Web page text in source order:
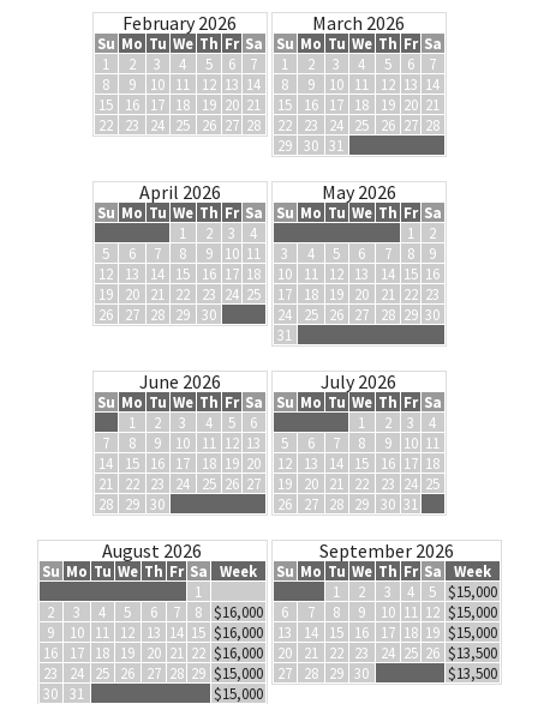
February 2026
Su Mo Tu We Th Fr Sa
1
2 3 4 5 6
7
8
9 10 11 12 13 14
15
16 17 18 19 20 21
22
23 24 25 26 27 28
March 2026
Su Mo Tu We Th Fr Sa
1
2 3 4 5 6
7
8
9 10 11 12 13 14
15
16 17 18 19 20 21
22
23 24 25 26 27 28
29
30 31
April 2026
Su Mo Tu We Th Fr Sa
1
2 3
4
5
6 7 8 9 10 11
12
13 14 15 16 17 18
19
20 21 22 23 24 25
26
27 28 29 30
May 2026
Su Mo Tu We Th Fr Sa
1
2
3
4 5 6 7 8
9
10
11 12 13 14 15 16
17
18 19 20 21 22 23
24
25 26 27 28 29 30
31
June 2026
Su Mo Tu We Th Fr Sa
1
2 3 4 5
6
7
8 9 10 11 12 13
14
15 16 17 18 19 20
21
22 23 24 25 26 27
28
29 30
July 2026
Su Mo Tu We Th Fr Sa
1
2 3
4
5
6 7 8 9 10 11
12
13 14 15 16 17 18
19
20 21 22 23 24 25
26
27 28 29 30 31
August 2026
Su Mo Tu We Th Fr Sa
Week
1
2
3 4 5 6 7 8
$16,000
9
10 11 12 13 14 15 $16,000
16
17 18 19 20 21 22 $16,000
23
24 25 26 27 28 29 $15,000
30
31 $15,000
September 2026
Su Mo Tu We Th Fr Sa
Week
1
2 3 4 5
$15,000
6
7 8 9 10 11 12 $15,000
13
14 15 16 17 18 19 $15,000
20
21 22 23 24 25 26 $13,500
27
28 29 30 $13,500